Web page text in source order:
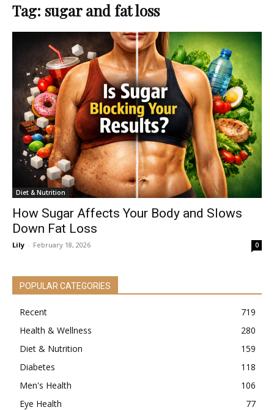
Tag: sugar and fat loss
Diet & Nutrition
How Sugar Affects Your Body and Slows
Down Fat Loss
Lily - February 18, 2026 0
POPULAR CATEGORIES
Recent
719
Health & Wellness
280
Diet & Nutrition
159
Diabetes
118
Men's Health
106
Eye Health
77